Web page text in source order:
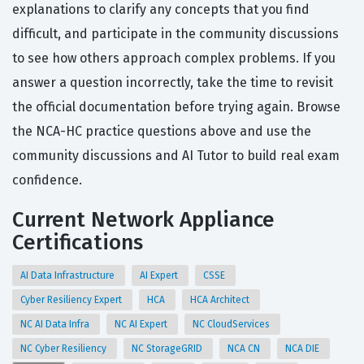
explanations to clarify any concepts that you find
difficult, and participate in the community discussions
to see how others approach complex problems. If you
answer a question incorrectly, take the time to revisit
the official documentation before trying again. Browse
the NCA-HC practice questions above and use the
community discussions and AI Tutor to build real exam
confidence.
Current Network Appliance
Certifications
AI Data Infrastructure AI Expert CSSE
Cyber Resiliency Expert HCA HCA Architect
NC AI Data Infra NC AI Expert NC CloudServices
NC Cyber Resiliency NC StorageGRID NCA CN NCA DIE